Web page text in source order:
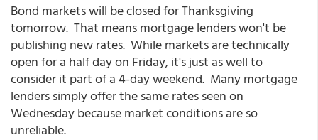
Bond markets will be closed for Thanksgiving
tomorrow. That means mortgage lenders won't be
publishing new rates. While markets are technically
open for a half day on Friday, it's just as well to
consider it part of a 4-day weekend. Many mortgage
lenders simply offer the same rates seen on
Wednesday because market conditions are so
unreliable.